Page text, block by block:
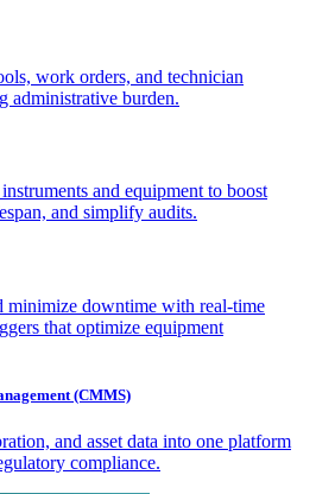
work orders, and technician
administrative burden.
and equipment to boost
and simplify audits.
minimize downtime with real-time
that optimize equipment
(CMMS)
and asset data into one platform
compliance.